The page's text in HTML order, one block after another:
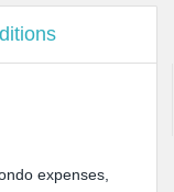
expenses,